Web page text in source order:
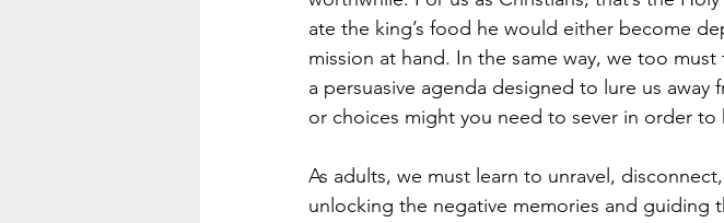
ate the king’s food he would either become
mission at hand. In the same way, we too
a persuasive agenda designed to lure us
or choices might you need to sever in order to
As adults, we must learn to unravel,
unlocking the negative memories and